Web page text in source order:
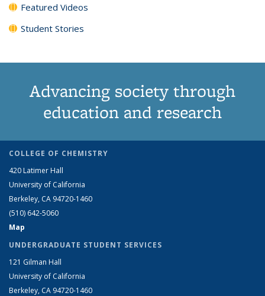
Featured Videos
Student Stories
Advancing society through
education and research
COLLEGE OF CHEMISTRY
420 Latimer Hall
University of California
Berkeley, CA 94720-1460
(510) 642-5060
Map
UNDERGRADUATE STUDENT SERVICES
121 Gilman Hall
University of California
Berkeley, CA 94720-1460